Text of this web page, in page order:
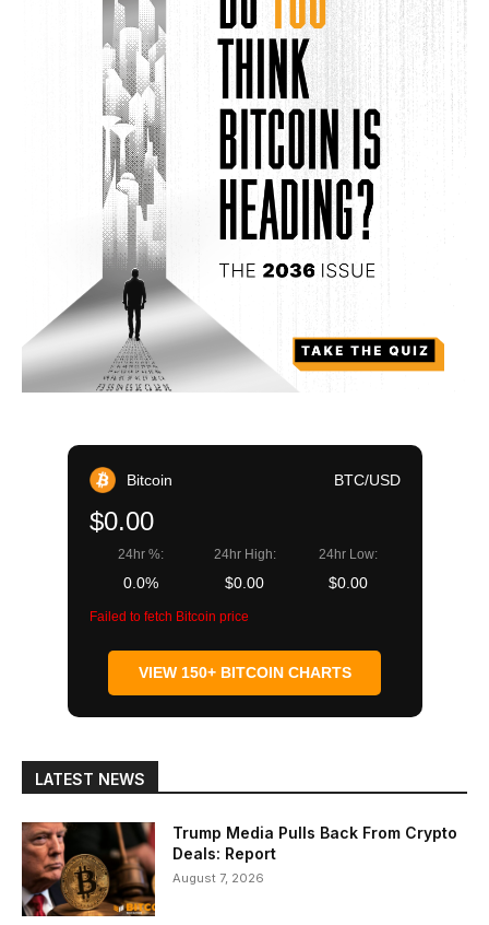
Bitcoin BTC/USD
$0.00
24hr %:
0.0%
24hr High:
$0.00
24hr Low:
$0.00
Failed to fetch Bitcoin price
VIEW 150+ BITCOIN CHARTS
LATEST NEWS
Trump Media Pulls Back From Crypto
Deals: Report
August 7, 2026